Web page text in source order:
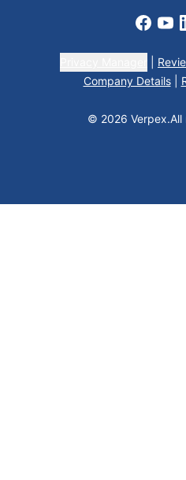
Company Details
© 2026 Verpex.All